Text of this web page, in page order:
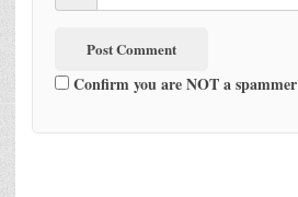
Confirm you are NOT a spammer